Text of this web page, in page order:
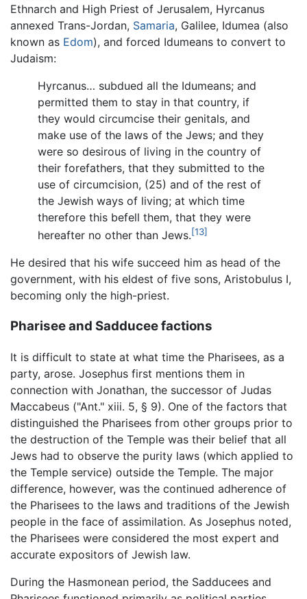
Ethnarch and High Priest of Jerusalem, Hyrcanus
annexed Trans-Jordan, Samaria, Galilee, Idumea (also
known as Edom), and forced Idumeans to convert to
Judaism:
Hyrcanus… subdued all the Idumeans; and
permitted them to stay in that country, if
they would circumcise their genitals, and
make use of the laws of the Jews; and they
were so desirous of living in the country of
their forefathers, that they submitted to the
use of circumcision, (25) and of the rest of
the Jewish ways of living; at which time
therefore this befell them, that they were
hereafter no other than Jews.[13]
He desired that his wife succeed him as head of the
government, with his eldest of five sons, Aristobulus I,
becoming only the high-priest.
Pharisee and Sadducee factions
It is difficult to state at what time the Pharisees, as a
party, arose. Josephus first mentions them in
connection with Jonathan, the successor of Judas
Maccabeus ("Ant." xiii. 5, § 9). One of the factors that
distinguished the Pharisees from other groups prior to
the destruction of the Temple was their belief that all
Jews had to observe the purity laws (which applied to
the Temple service) outside the Temple. The major
difference, however, was the continued adherence of
the Pharisees to the laws and traditions of the Jewish
people in the face of assimilation. As Josephus noted,
the Pharisees were considered the most expert and
accurate expositors of Jewish law.
During the Hasmonean period, the Sadducees and